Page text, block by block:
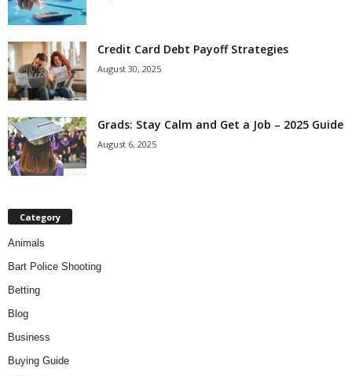
Credit Card Debt Payoff Strategies
August 30, 2025
Grads: Stay Calm and Get a Job – 2025 Guide
August 6, 2025
Category
Animals
Bart Police Shooting
Betting
Blog
Business
Buying Guide